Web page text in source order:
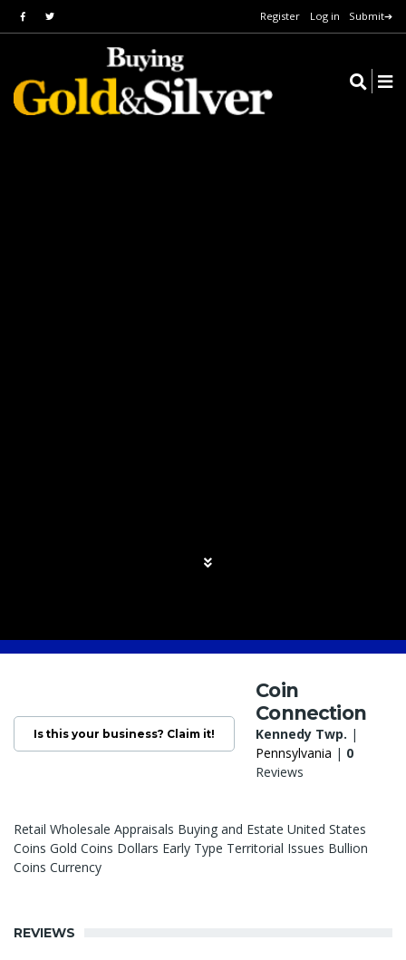
Register Log in Submit➔
Is this your business? Claim it!
Coin
Connection
Kennedy Twp. |
Pennsylvania | 0
Reviews
Retail Wholesale Appraisals Buying and Estate United States
Coins Gold Coins Dollars Early Type Territorial Issues Bullion
Coins Currency
REVIEWS